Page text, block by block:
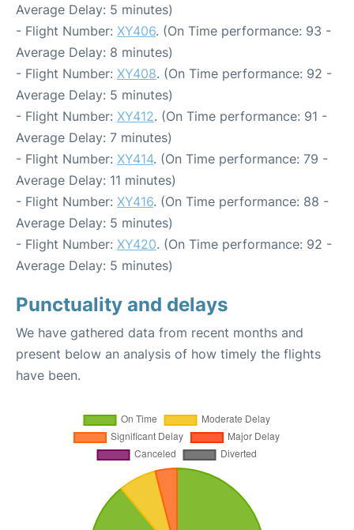
Average Delay: 5 minutes)
- Flight Number: XY406. (On Time performance: 93 -
Average Delay: 8 minutes)
- Flight Number: XY408. (On Time performance: 92 -
Average Delay: 5 minutes)
- Flight Number: XY412. (On Time performance: 91 -
Average Delay: 7 minutes)
- Flight Number: XY414. (On Time performance: 79 -
Average Delay: 11 minutes)
- Flight Number: XY416. (On Time performance: 88 -
Average Delay: 5 minutes)
- Flight Number: XY420. (On Time performance: 92 -
Average Delay: 5 minutes)
Punctuality and delays
We have gathered data from recent months and
present below an analysis of how timely the flights
have been.